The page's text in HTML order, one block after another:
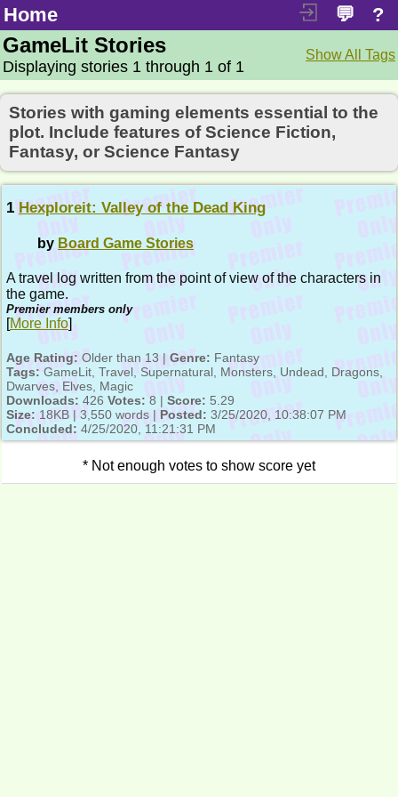
Home ?
💬
Show All Tags
GameLit Stories
Displaying stories 1 through 1 of 1
Stories with gaming elements essential to the
plot. Include features of Science Fiction,
Fantasy, or Science Fantasy
1 Hexploreit: Valley of the Dead King
by Board Game Stories
A travel log written from the point of view of the characters in
the game.
Premier members only
[More Info]
Age Rating: Older than 13 | Genre: Fantasy
Tags: GameLit, Travel, Supernatural, Monsters, Undead, Dragons,
Dwarves, Elves, Magic
Downloads: 426 Votes: 8 | Score: 5.29
Size: 18KB | 3,550 words | Posted: 3/25/2020, 10:38:07 PM
Concluded: 4/25/2020, 11:21:31 PM
* Not enough votes to show score yet